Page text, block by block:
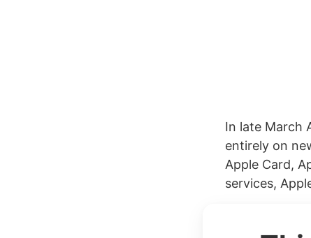
In late March
entirely on
Apple Card,
services,